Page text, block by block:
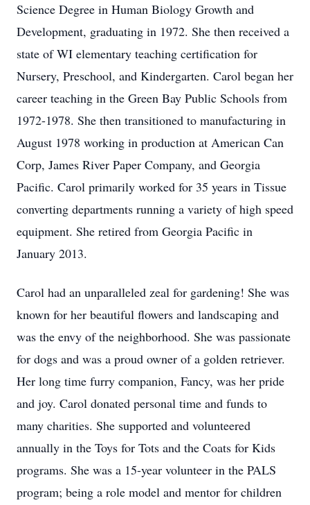
Science Degree in Human Biology Growth and
Development, graduating in 1972. She then received a
state of WI elementary teaching certification for
Nursery, Preschool, and Kindergarten. Carol began her
career teaching in the Green Bay Public Schools from
1972-1978. She then transitioned to manufacturing in
August 1978 working in production at American Can
Corp, James River Paper Company, and Georgia
Pacific. Carol primarily worked for 35 years in Tissue
converting departments running a variety of high speed
equipment. She retired from Georgia Pacific in
January 2013.
Carol had an unparalleled zeal for gardening! She was
known for her beautiful flowers and landscaping and
was the envy of the neighborhood. She was passionate
for dogs and was a proud owner of a golden retriever.
Her long time furry companion, Fancy, was her pride
and joy. Carol donated personal time and funds to
many charities. She supported and volunteered
annually in the Toys for Tots and the Coats for Kids
programs. She was a 15-year volunteer in the PALS
program; being a role model and mentor for children